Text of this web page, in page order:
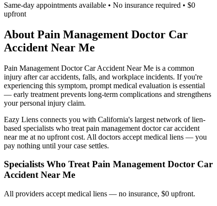
Same-day appointments available • No insurance required • $0
upfront
About Pain Management Doctor Car
Accident Near Me
Pain Management Doctor Car Accident Near Me is a common
injury after car accidents, falls, and workplace incidents. If you're
experiencing this symptom, prompt medical evaluation is essential
— early treatment prevents long-term complications and strengthens
your personal injury claim.
Eazy Liens connects you with California's largest network of lien-
based specialists who treat pain management doctor car accident
near me at no upfront cost. All doctors accept medical liens — you
pay nothing until your case settles.
Specialists Who TreatPain Management Doctor Car
Accident Near Me
All providers accept medical liens — no insurance, $0 upfront.